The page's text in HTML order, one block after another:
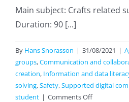
Main subject: Crafts related
Duration: 90 [...]
By Hans Snorasson | 31/08/2021 |
groups,Communication and
creation, Information and data
solving,Safety,Supported digital
student | Comments Offon